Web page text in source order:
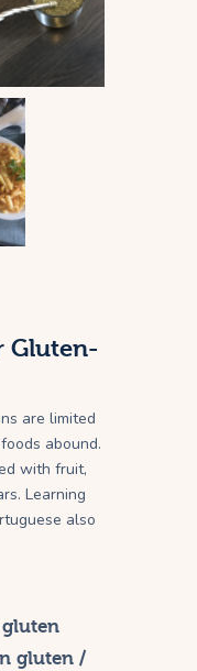
Gluten-
are limited
abound.
with fruit,
Learning
also
gluten /